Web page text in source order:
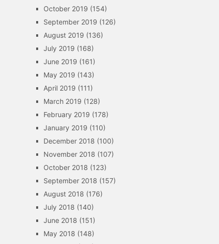
October 2019 (154)
September 2019 (126)
August 2019 (136)
July 2019 (168)
June 2019 (161)
May 2019 (143)
April 2019 (111)
March 2019 (128)
February 2019 (178)
January 2019 (110)
December 2018 (100)
November 2018 (107)
October 2018 (123)
September 2018 (157)
August 2018 (176)
July 2018 (140)
June 2018 (151)
May 2018 (148)